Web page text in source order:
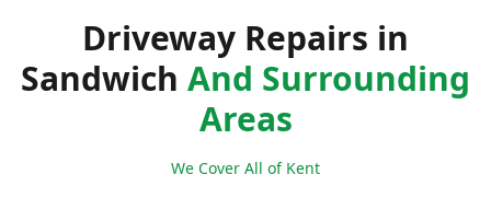
Driveway Repairs in
Sandwich And Surrounding
Areas
We Cover All of Kent